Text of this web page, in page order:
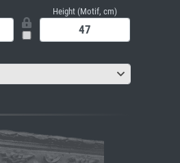
Height (Motif, cm)